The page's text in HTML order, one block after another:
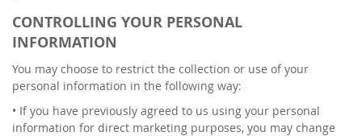
CONTROLLING YOUR PERSONAL
INFORMATION
You may choose to restrict the collection or use of your
personal information in the following way:
• If you have previously agreed to us using your personal
information for direct marketing purposes, you may change